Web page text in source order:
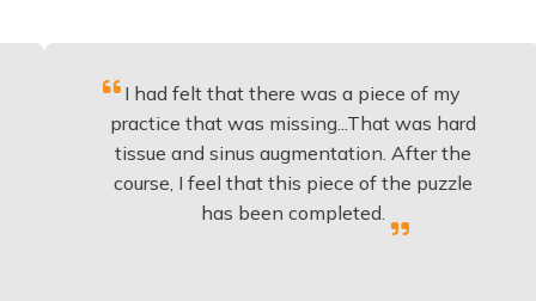
that was missing...That was hard
and sinus augmentation. After the
I feel that this piece of the puzzle
has been completed.